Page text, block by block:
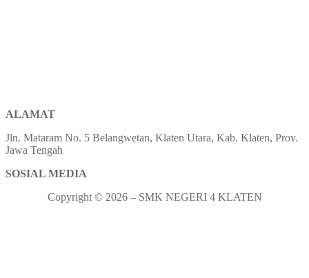
ALAMAT
Jln. Mataram No. 5 Belangwetan, Klaten Utara, Kab. Klaten, Prov.
Jawa Tengah
SOSIAL MEDIA
Copyright © 2026 – SMK NEGERI 4 KLATEN